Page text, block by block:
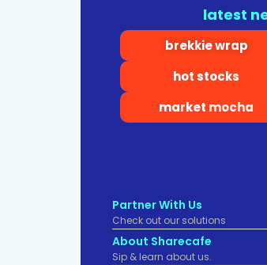
latest
brekkie wrap
hot stocks
market mocha
Partner With Us
Check out our solutions
About Sharecafe
Sip & learn about us.